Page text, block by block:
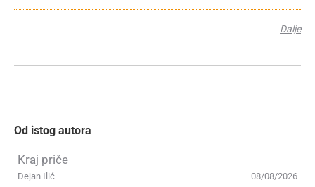
Dalje
Od istog autora
Kraj priče
08/08/2026
Dejan Ilić